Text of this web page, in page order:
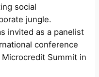
social
jungle.
invited as a panelist
conference
Summit in